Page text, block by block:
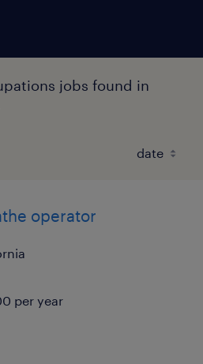
jobs found in
operator
per year